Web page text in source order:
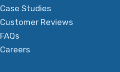
Case Studies
Customer Reviews
FAQs
Careers